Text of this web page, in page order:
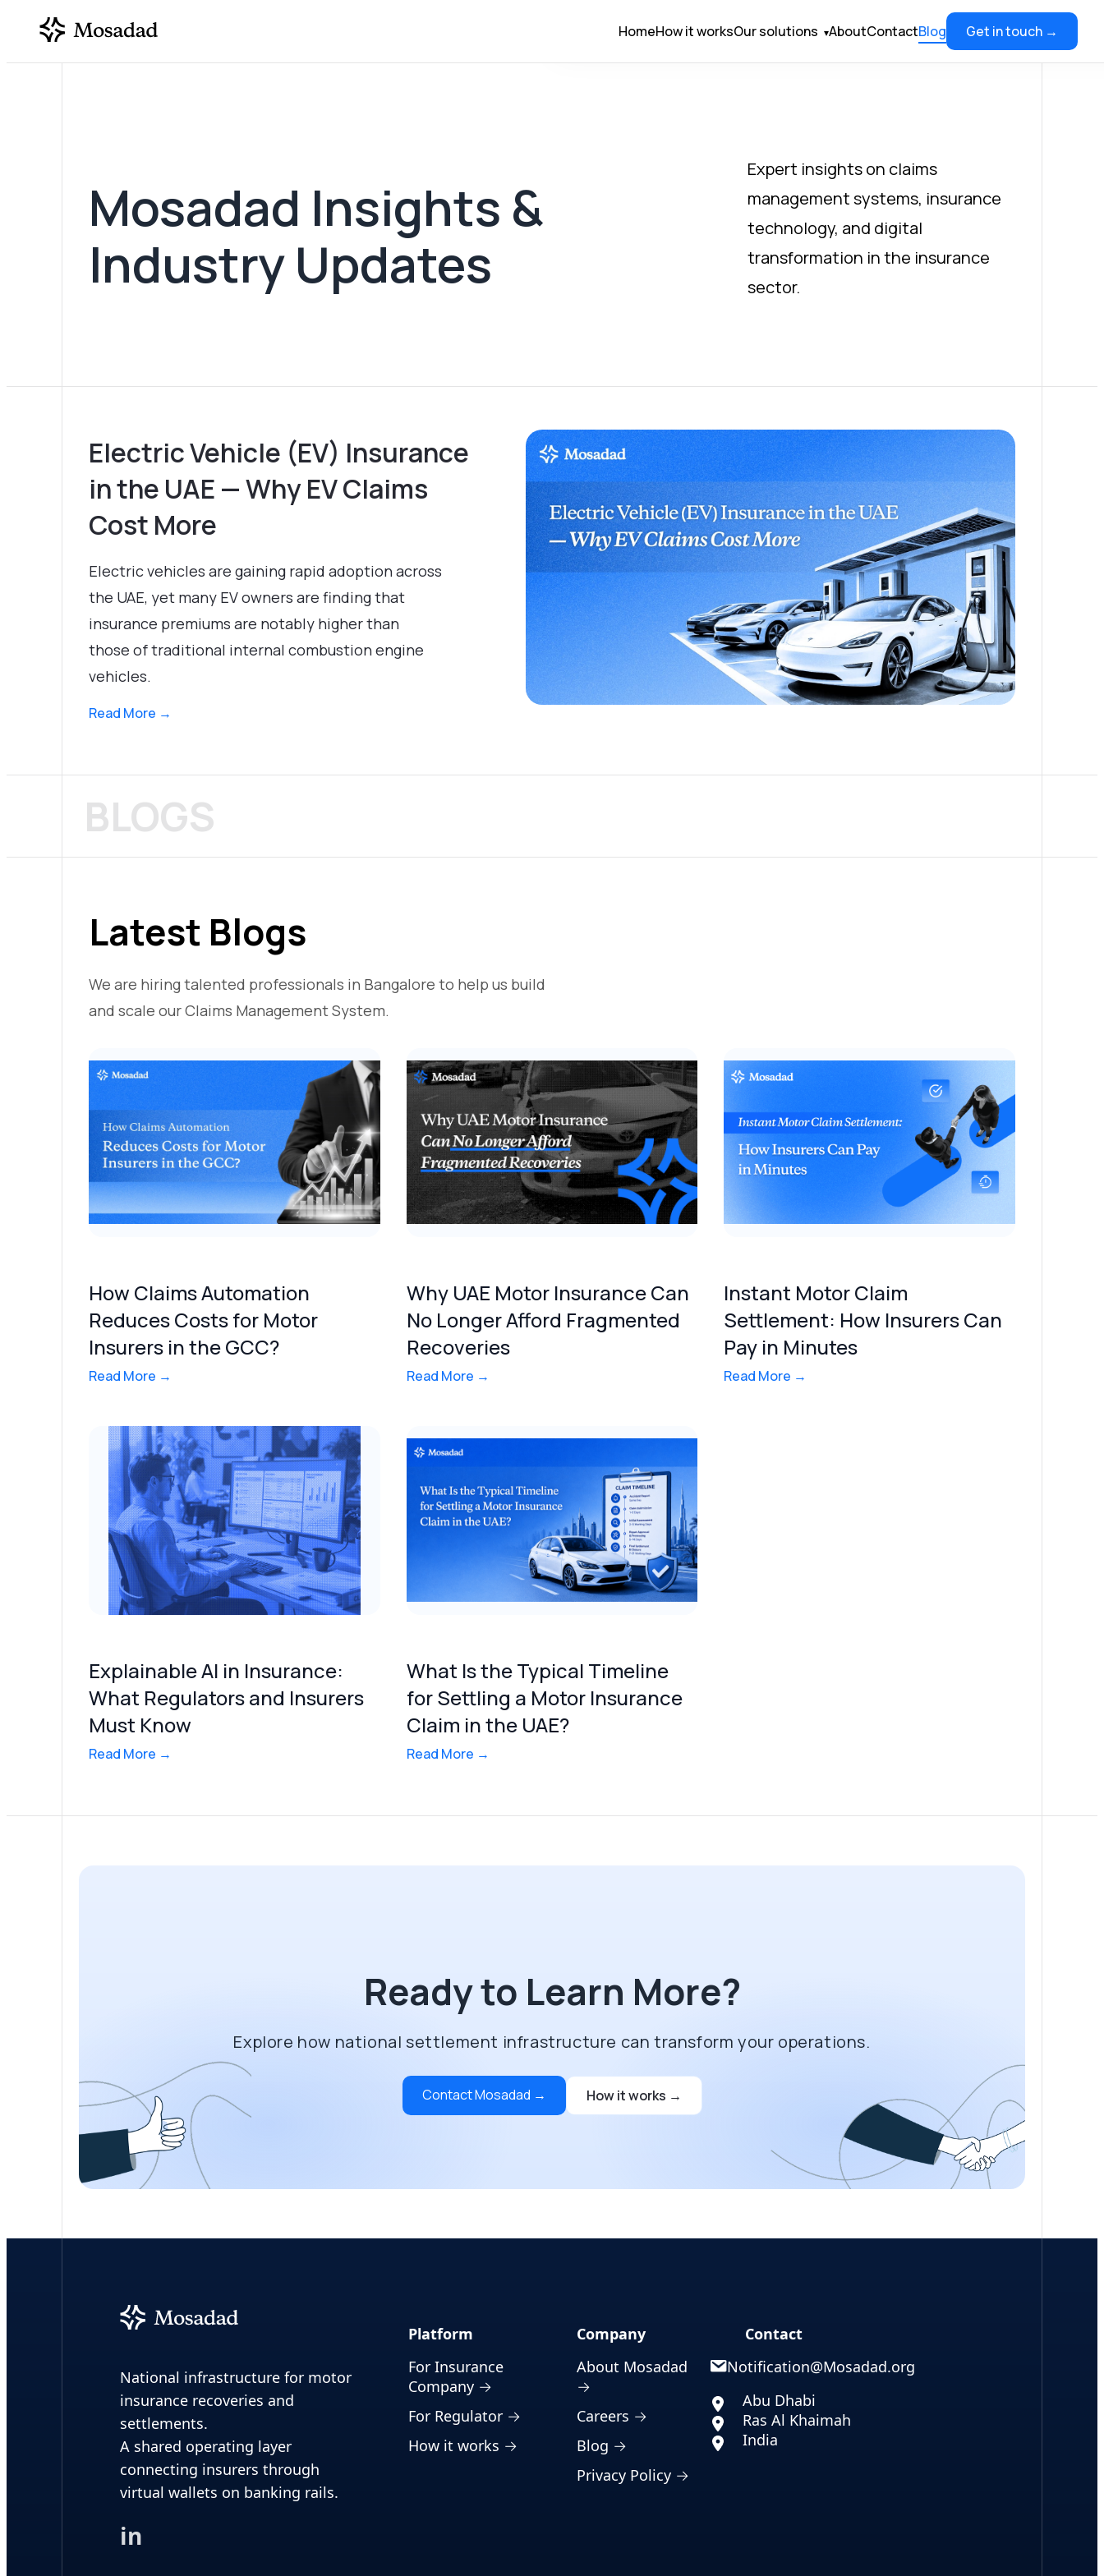
HomeHow it worksOur solutions ▾AboutContactBlog Get in touch →
Mosadad Insights &
Industry Updates
Expert insights on claims
management systems, insurance
technology, and digital
transformation in the insurance
sector.
Electric Vehicle (EV) Insurance
in the UAE — Why EV Claims
Cost More
Electric vehicles are gaining rapid adoption across
the UAE, yet many EV owners are finding that
insurance premiums are notably higher than
those of traditional internal combustion engine
vehicles.
Read More →
BLOGS
Latest Blogs
We are hiring talented professionals in Bangalore to help us build
and scale our Claims Management System.
How Claims Automation
Reduces Costs for Motor
Insurers in the GCC?
Read More →
Why UAE Motor Insurance Can
No Longer Afford Fragmented
Recoveries
Read More →
Instant Motor Claim
Settlement: How Insurers Can
Pay in Minutes
Read More →
Explainable AI in Insurance:
What Regulators and Insurers
Must Know
Read More →
What Is the Typical Timeline
for Settling a Motor Insurance
Claim in the UAE?
Read More →
Ready to Learn More?
Explore how national settlement infrastructure can transform your operations.
Contact Mosadad → How it works →
National infrastructure for motor
insurance recoveries and
settlements.
A shared operating layer
connecting insurers through
virtual wallets on banking rails.
in
Platform
For Insurance
Company →
For Regulator →
How it works →
Company
About Mosadad
→
Careers →
Blog →
Privacy Policy →
Contact
Notification@Mosadad.org
Abu Dhabi
Ras Al Khaimah
India